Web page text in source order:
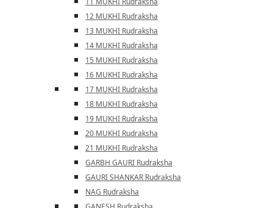
12 MUKHI Rudraksha
13 MUKHI Rudraksha
14 MUKHI Rudraksha
15 MUKHI Rudraksha
16 MUKHI Rudraksha
17 MUKHI Rudraksha
18 MUKHI Rudraksha
19 MUKHI Rudraksha
20 MUKHI Rudraksha
21 MUKHI Rudraksha
GARBH GAURI Rudraksha
GAURI SHANKAR Rudraksha
NAG Rudraksha